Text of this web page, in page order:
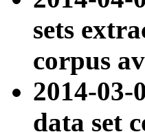
sets
corpus
2014-
data set